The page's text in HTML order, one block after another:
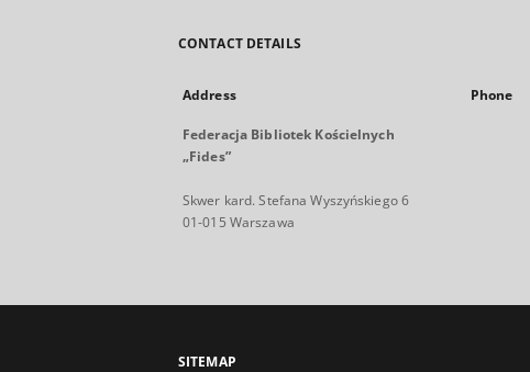
CONTACT DETAILS
Address
Federacja Bibliotek Kościelnych
„Fides”
Skwer kard. Stefana Wyszyńskiego 6
01-015 Warszawa
Phone
SITEMAP